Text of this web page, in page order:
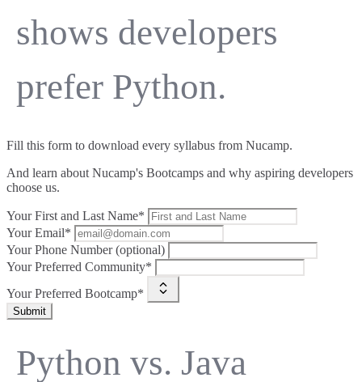
shows developers
prefer Python.
Fill this form to download every syllabus from Nucamp.
And learn about Nucamp's Bootcamps and why aspiring developers
choose us.
Your First and Last Name*
Your Email*
Your Phone Number (optional)
Your Preferred Community*
Your Preferred Bootcamp*
Submit
Python vs. Java